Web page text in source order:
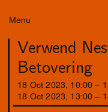
Menu
Verwend
Betovering
18 Oct 2023 10:00
18 Oct 2023 13 :00